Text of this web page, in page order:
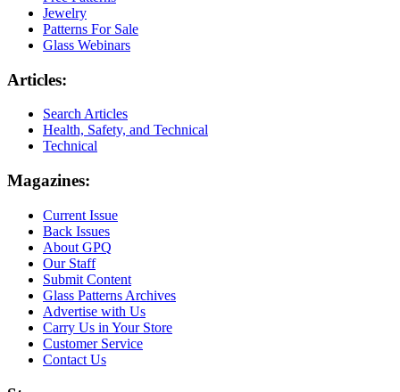
Jewelry
Patterns For Sale
Glass Webinars
Articles:
Search Articles
Health, Safety, and Technical
Technical
Magazines:
Current Issue
Back Issues
About GPQ
Our Staff
Submit Content
Glass Patterns Archives
Advertise with Us
Carry Us in Your Store
Customer Service
Contact Us